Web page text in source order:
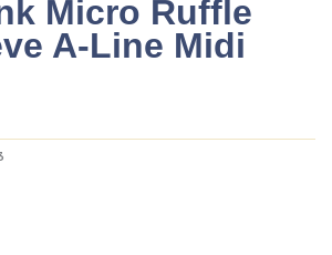
Micro Ruffle
A-Line Midi